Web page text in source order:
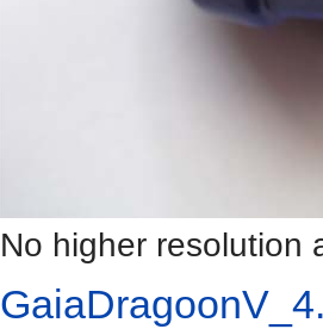
No higher resolution